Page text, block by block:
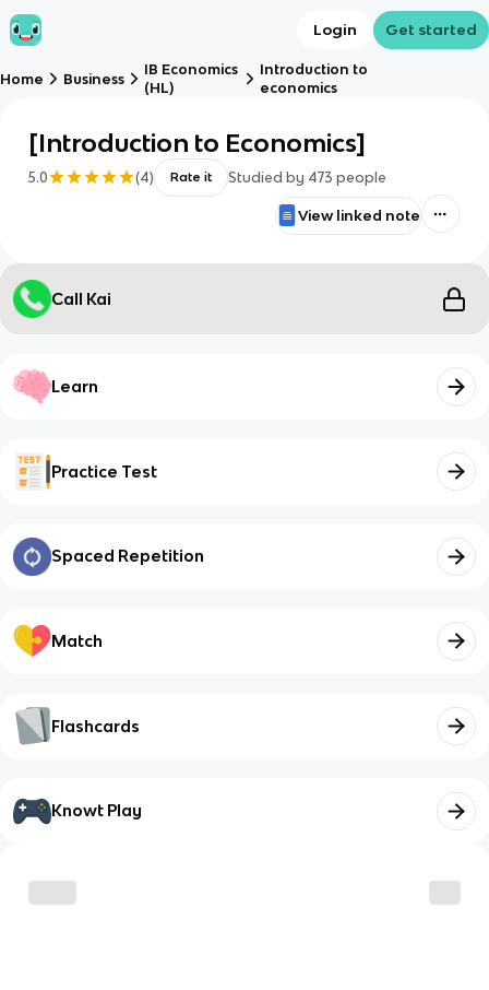
Login Get started
Home Business
IB Economics
(HL)
Introduction to
economics
[Introduction to Economics]
5.0 (4) Rate it Studied by 473 people
View linked note
Call Kai
Learn
Practice Test
Spaced Repetition
Match
Flashcards
Knowt Play